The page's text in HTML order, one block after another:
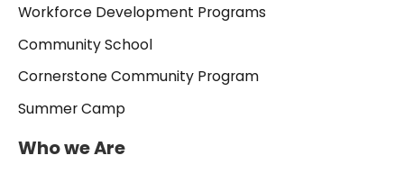
Workforce Development Programs
Community School
Cornerstone Community Program
Summer Camp
Who we Are